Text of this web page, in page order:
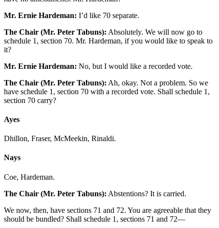
Mr. Ernie Hardeman: I’d like 70 separate.
The Chair (Mr. Peter Tabuns): Absolutely. We will now go to
schedule 1, section 70. Mr. Hardeman, if you would like to speak to
it?
Mr. Ernie Hardeman: No, but I would like a recorded vote.
The Chair (Mr. Peter Tabuns): Ah, okay. Not a problem. So we
have schedule 1, section 70 with a recorded vote. Shall schedule 1,
section 70 carry?
Ayes
Dhillon, Fraser, McMeekin, Rinaldi.
Nays
Coe, Hardeman.
The Chair (Mr. Peter Tabuns): Abstentions? It is carried.
We now, then, have sections 71 and 72. You are agreeable that they
should be bundled? Shall schedule 1, sections 71 and 72—